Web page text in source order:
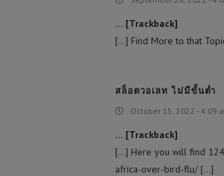
… [Trackback]
[…] Find More to that
สล็อตวอเลท ไม่มีขั้นต่ำ
October 15, 2022 - 4:09
… [Trackback]
[…] Here you will find
africa-over-bird-flu/ […]